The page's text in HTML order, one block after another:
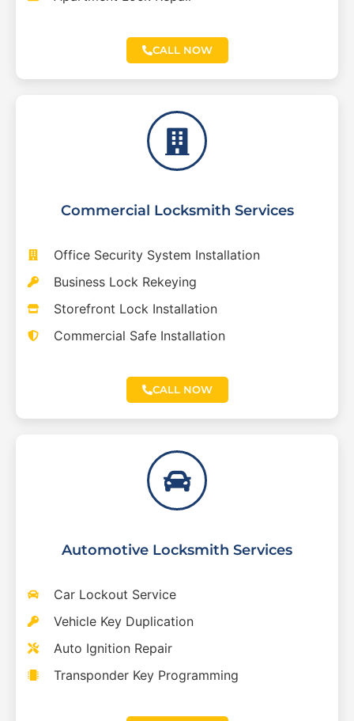
CALL NOW
Commercial Locksmith Services
Office Security System Installation
Business Lock Rekeying
Storefront Lock Installation
Commercial Safe Installation
CALL NOW
Automotive Locksmith Services
Car Lockout Service
Vehicle Key Duplication
Auto Ignition Repair
Transponder Key Programming